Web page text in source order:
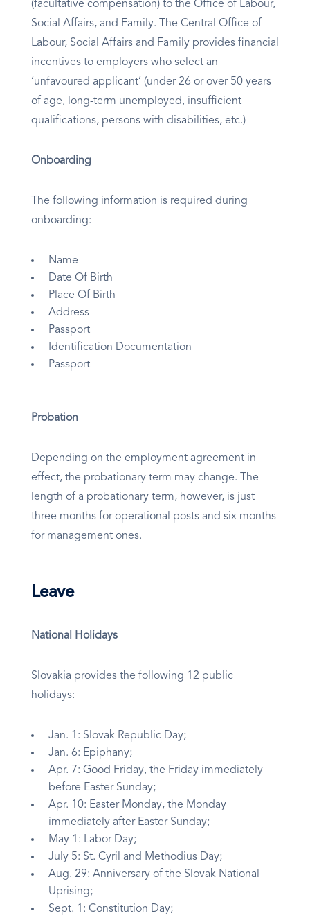
(facultative compensation) to the Office of Labour,
Social Affairs, and Family. The Central Office of
Labour, Social Affairs and Family provides financial
incentives to employers who select an
‘unfavoured applicant’ (under 26 or over 50 years
of age, long-term unemployed, insufficient
qualifications, persons with disabilities, etc.)
Onboarding
The following information is required during
onboarding:
Name
Date Of Birth
Place Of Birth
Address
Passport
Identification Documentation
Passport
Probation
Depending on the employment agreement in
effect, the probationary term may change. The
length of a probationary term, however, is just
three months for operational posts and six months
for management ones.
Leave
National Holidays
Slovakia provides the following 12 public
holidays:
Jan. 1: Slovak Republic Day;
Jan. 6: Epiphany;
Apr. 7: Good Friday, the Friday immediately
before Easter Sunday;
Apr. 10: Easter Monday, the Monday
immediately after Easter Sunday;
May 1: Labor Day;
July 5: St. Cyril and Methodius Day;
Aug. 29: Anniversary of the Slovak National
Uprising;
Sept. 1: Constitution Day;